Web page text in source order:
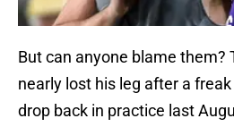
But can anyone blame them?
nearly lost his leg after a freak
drop back in practice last